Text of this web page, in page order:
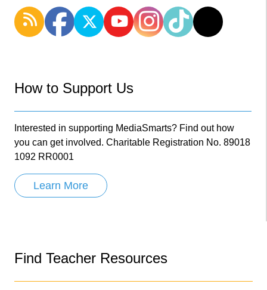
How to Support Us
Interested in supporting MediaSmarts? Find out how
you can get involved. Charitable Registration No. 89018
1092 RR0001
Learn More
Find Teacher Resources